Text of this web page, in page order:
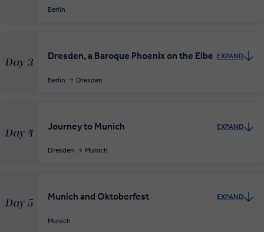
Berlin
Day 3
Dresden, a Baroque Phoenix on the Elbe EXPAND
Berlin Dresden
Day 4
Journey to Munich EXPAND
Dresden Munich
Day 5
Munich and Oktoberfest EXPAND
Munich